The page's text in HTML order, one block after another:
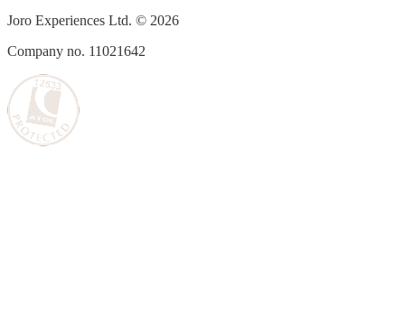
Joro Experiences Ltd. © 2026
Company no. 11021642